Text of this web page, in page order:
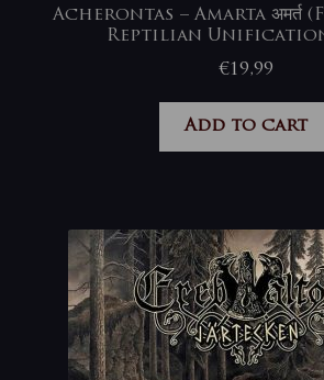
Acherontas – Amarta अमर्त
Reptilian
€19,99
Add to cart